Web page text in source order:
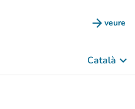
arrow_forward veure
(new
Català keyboard_arrow_down